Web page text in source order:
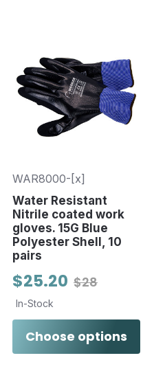
WAR8000-[x]
Water Resistant
Nitrile coated work
gloves. 15G Blue
Polyester Shell, 10
pairs
$28
$25.20
In-Stock
Choose options